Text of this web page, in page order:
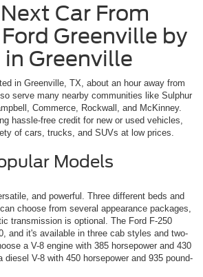
Car From
Greenville by
in Greenville
in Greenville, TX, about an hour away from
serve many nearby communities like Sulphur
Commerce, Rockwall, and McKinney.
hassle-free credit for new or used vehicles,
of cars, trucks, and SUVs at low prices.
Models
and powerful. Three different beds and
choose from several appearance packages,
transmission is optional. The Ford F-250
and it's available in three cab styles and two-
a V-8 engine with 385 horsepower and 430
diesel V-8 with 450 horsepower and 935 pound-